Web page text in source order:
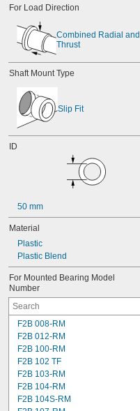
For Load Direction
Combined Radial and
Thrust
Shaft Mount Type
Slip Fit
ID
50 mm
Material
Plastic
Plastic Blend
For Mounted Bearing Model
Number
F2B 008-RM
F2B 012-RM
F2B 100-RM
F2B 102 TF
F2B 103-RM
F2B 104-RM
F2B 104S-RM